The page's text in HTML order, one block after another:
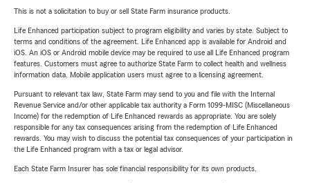
This is not a solicitation to buy or sell State Farm insurance products.
Life Enhanced participation subject to program eligibility and varies by state. Subject to
terms and conditions of the agreement. Life Enhanced app is available for Android and
iOS. An iOS or Android mobile device may be required to use all Life Enhanced program
features. Customers must agree to authorize State Farm to collect health and wellness
information data. Mobile application users must agree to a licensing agreement.
Pursuant to relevant tax law, State Farm may send to you and file with the Internal
Revenue Service and/or other applicable tax authority a Form 1099-MISC (Miscellaneous
Income) for the redemption of Life Enhanced rewards as appropriate. You are solely
responsible for any tax consequences arising from the redemption of Life Enhanced
rewards. You may wish to discuss the potential tax consequences of your participation in
the Life Enhanced program with a tax or legal advisor.
Each State Farm Insurer has sole financial responsibility for its own products.